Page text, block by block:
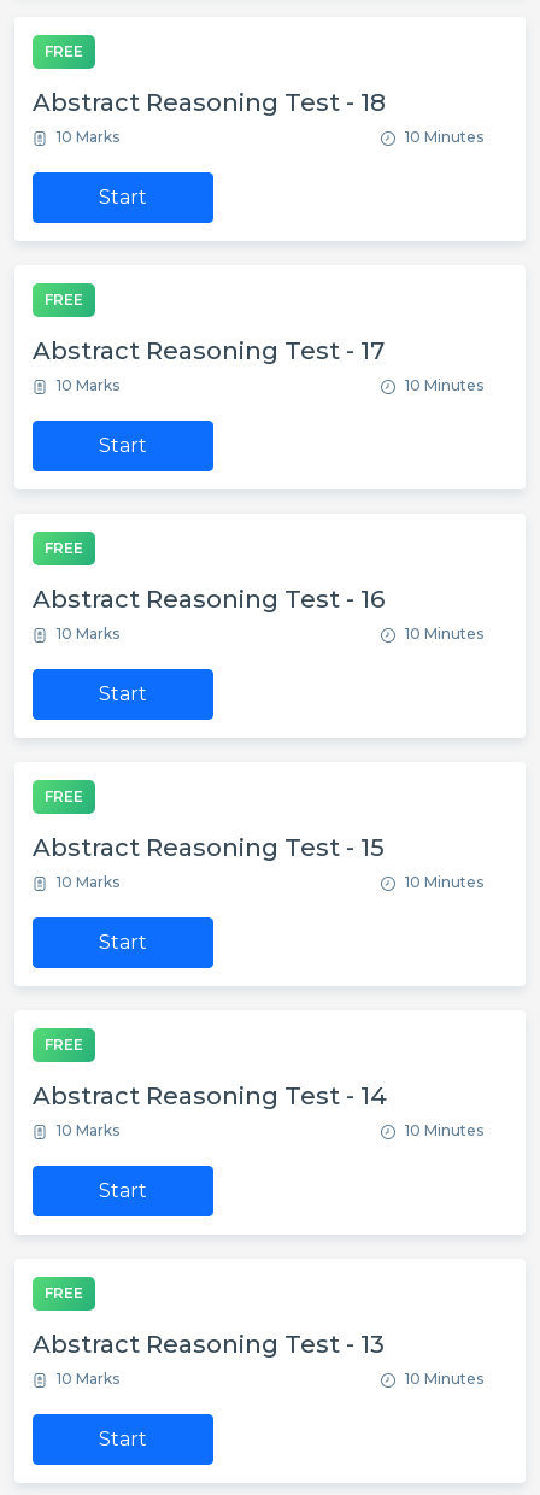
FREE
Abstract Reasoning Test - 18
10 Marks 10 Minutes
Start
FREE
Abstract Reasoning Test - 17
10 Marks 10 Minutes
Start
FREE
Abstract Reasoning Test - 16
10 Marks 10 Minutes
Start
FREE
Abstract Reasoning Test - 15
10 Marks 10 Minutes
Start
FREE
Abstract Reasoning Test - 14
10 Marks 10 Minutes
Start
FREE
Abstract Reasoning Test - 13
10 Marks 10 Minutes
Start